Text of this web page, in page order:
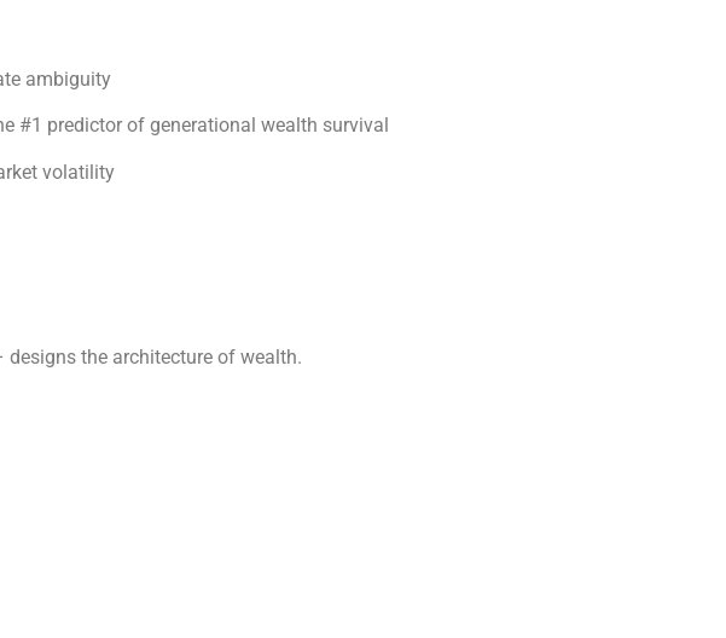
ambiguity
#1 predictor of generational wealth survival
volatility
the architecture of wealth.